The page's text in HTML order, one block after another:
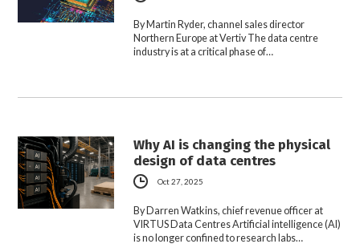
By Martin Ryder, channel sales director
Northern Europe at Vertiv The data centre
industry is at a critical phase of…
Why AI is changing the physical
design of data centres
Oct 27, 2025
By Darren Watkins, chief revenue officer at
VIRTUS Data Centres Artificial intelligence (AI)
is no longer confined to research labs…